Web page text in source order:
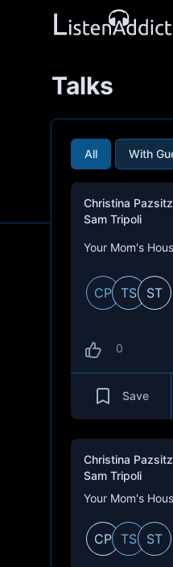
Talks
All With
Christina
Sam Tripoli
Your Mom's
CP TS ST
0
Save
Christina
Sam Tripoli
Your Mom's
CP TS ST